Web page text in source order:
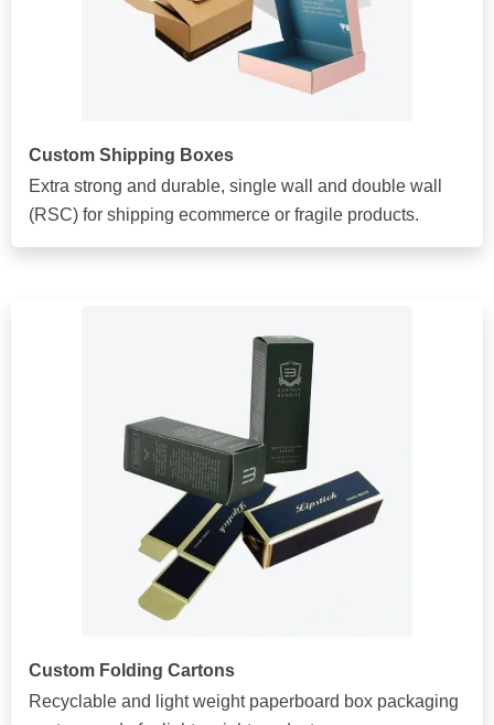
Custom Shipping Boxes
Extra strong and durable, single wall and double wall
(RSC) for shipping ecommerce or fragile products.
Custom Folding Cartons
Recyclable and light weight paperboard box packaging